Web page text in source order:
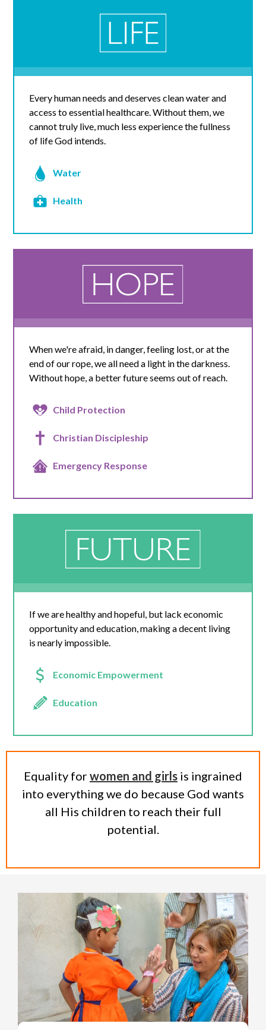
Every human needs and deserves clean water and
access to essential healthcare. Without them, we
cannot truly live, much less experience the fullness
of life God intends.
Water
Health
When we're afraid, in danger, feeling lost, or at the
end of our rope, we all need a light in the darkness.
Without hope, a better future seems out of reach.
Child Protection
Christian Discipleship
Emergency Response
If we are healthy and hopeful, but lack economic
opportunity and education, making a decent living
is nearly impossible.
Economic Empowerment
Education
Equality forwomen and girls is ingrained
into everything we do because God wants
all His children to reach their full
potential.